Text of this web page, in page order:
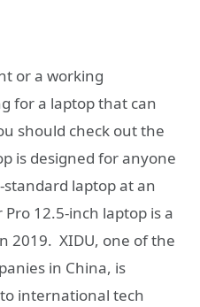
or a working
for a laptop that can
should check out the
is designed for anyone
laptop at an
12.5-inch laptop is a
2019. XIDU, one of the
in China, is
international tech